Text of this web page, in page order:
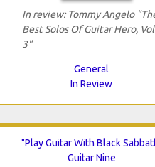
In review: Tommy Angelo
Best Solos Of Guitar Hero,
3"
General
In Review
"Play Guitar With Black
Guitar Nine